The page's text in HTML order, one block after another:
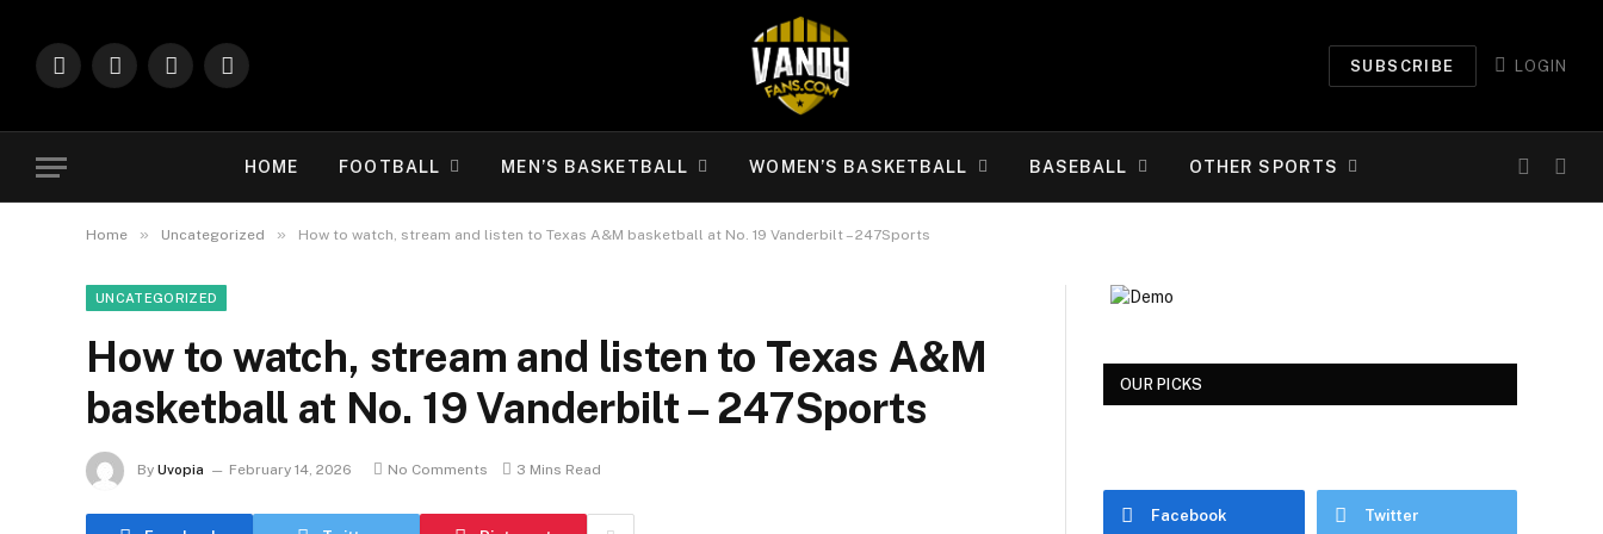
Facebook
X
Instagram
Vimeo
SUBSCRIBE LOGIN
HOME FOOTBALL MEN’S BASKETBALL WOMEN’S BASKETBALL BASEBALL OTHER SPORTS
Home » Uncategorized » How to watch, stream and listen to Texas A&M basketball at No. 19 Vanderbilt – 247Sports
UNCATEGORIZED
How to watch, stream and listen to Texas A&M
basketball at No. 19 Vanderbilt – 247Sports
By Uvopia February 14, 2026 No Comments 3 Mins Read
OUR PICKS
Facebook Twitter